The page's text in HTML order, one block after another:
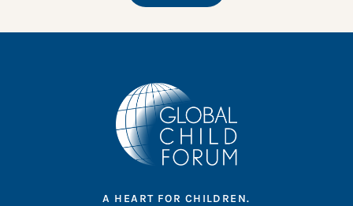
A HEART FOR CHILDREN.